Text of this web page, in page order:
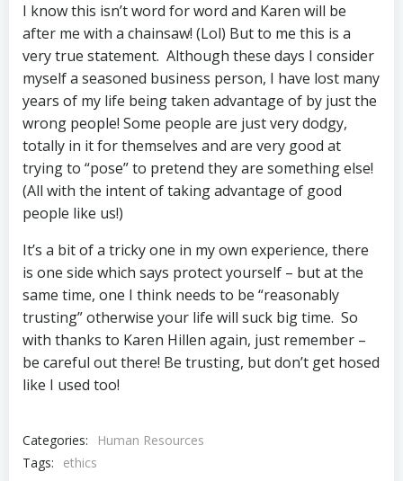
I know this isn’t word for word and Karen will be
after me with a chainsaw! (Lol) But to me this is a
very true statement. Although these days I consider
myself a seasoned business person, I have lost many
years of my life being taken advantage of by just the
wrong people! Some people are just very dodgy,
totally in it for themselves and are very good at
trying to “pose” to pretend they are something else!
(All with the intent of taking advantage of good
people like us!)
It’s a bit of a tricky one in my own experience, there
is one side which says protect yourself – but at the
same time, one I think needs to be “reasonably
trusting” otherwise your life will suck big time. So
with thanks to Karen Hillen again, just remember –
be careful out there! Be trusting, but don’t get hosed
like I used too!
Categories:
Human Resources
Tags:
ethics